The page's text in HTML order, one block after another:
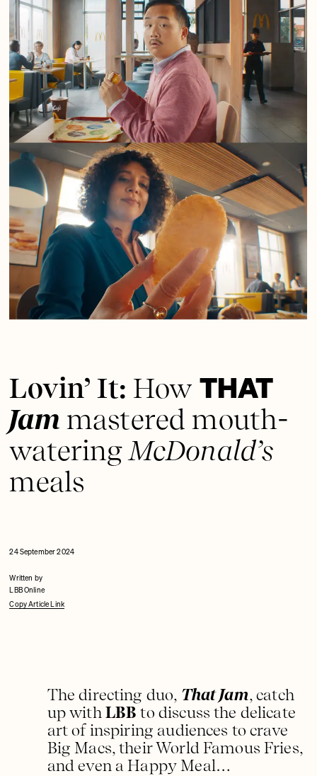
Lovin’ It: How THAT
Jam mastered mouth-
watering McDonald’s
meals
24 September 2024
Written by
LBB Online
Copy Article Link
The directing duo, That Jam, catch
up withLBB to discuss the delicate
art of inspiring audiences to crave
Big Macs, their World Famous Fries,
and even a Happy Meal…